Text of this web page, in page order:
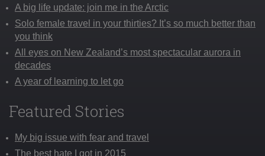
A big life update: join me in the Arctic
Solo female travel in your thirties? It’s so much better than
you think
All eyes on New Zealand’s most spectacular aurora in
decades
A year of learning to let go
Featured Stories
My big issue with fear and travel
The best hate I got in 2015